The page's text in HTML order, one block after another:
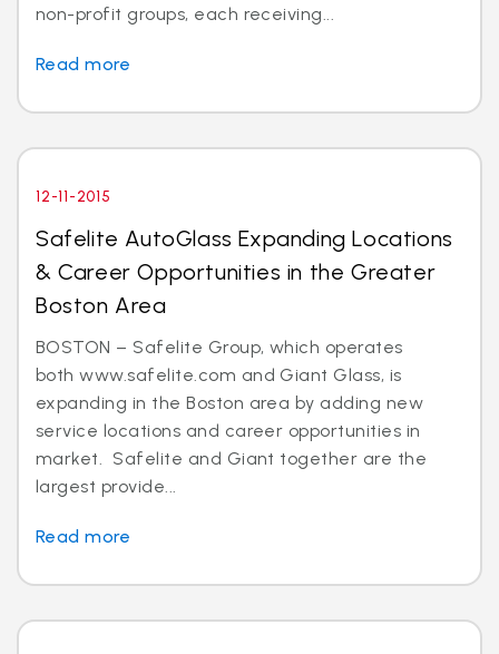
non-profit groups, each receiving...
Read more
12-11-2015
Safelite AutoGlass Expanding Locations
& Career Opportunities in the Greater
Boston Area
BOSTON – Safelite Group, which operates
both www.safelite.com and Giant Glass, is
expanding in the Boston area by adding new
service locations and career opportunities in
market. Safelite and Giant together are the
largest provide...
Read more